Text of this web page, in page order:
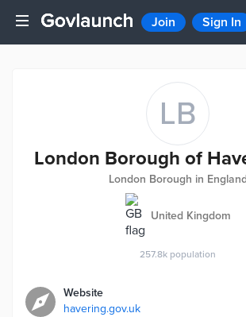
Join Sign In
LB
London Borough of
London Borough in England
United Kingdom
257.8k population
Website
havering.gov.uk